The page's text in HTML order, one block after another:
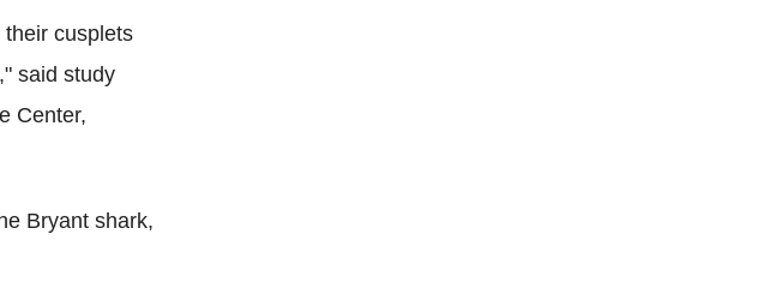
cusplets
said study
Center,
Bryant shark,